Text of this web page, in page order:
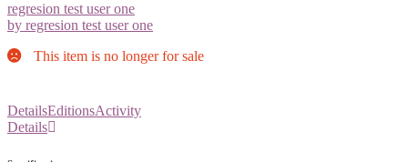
regresion test user one
by regresion test user one
This item is no longer for sale
DetailsEditionsActivity
Details